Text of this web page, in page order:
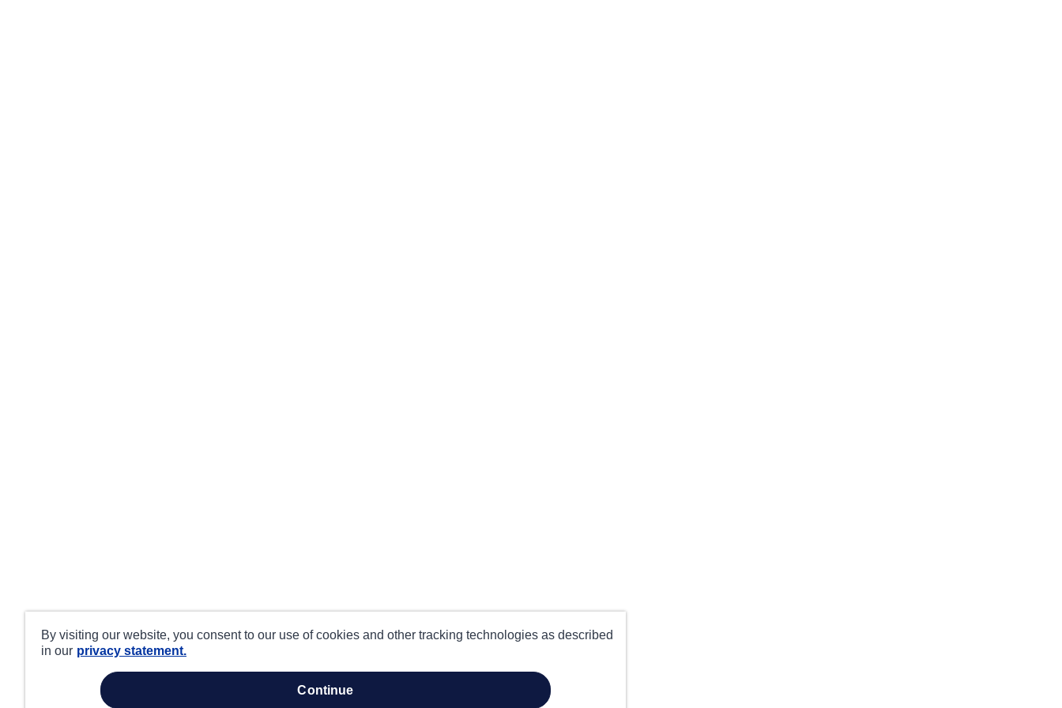
By visiting our website, you consent to our use of cookies and other tracking technologies as described
in our privacy statement.
continue